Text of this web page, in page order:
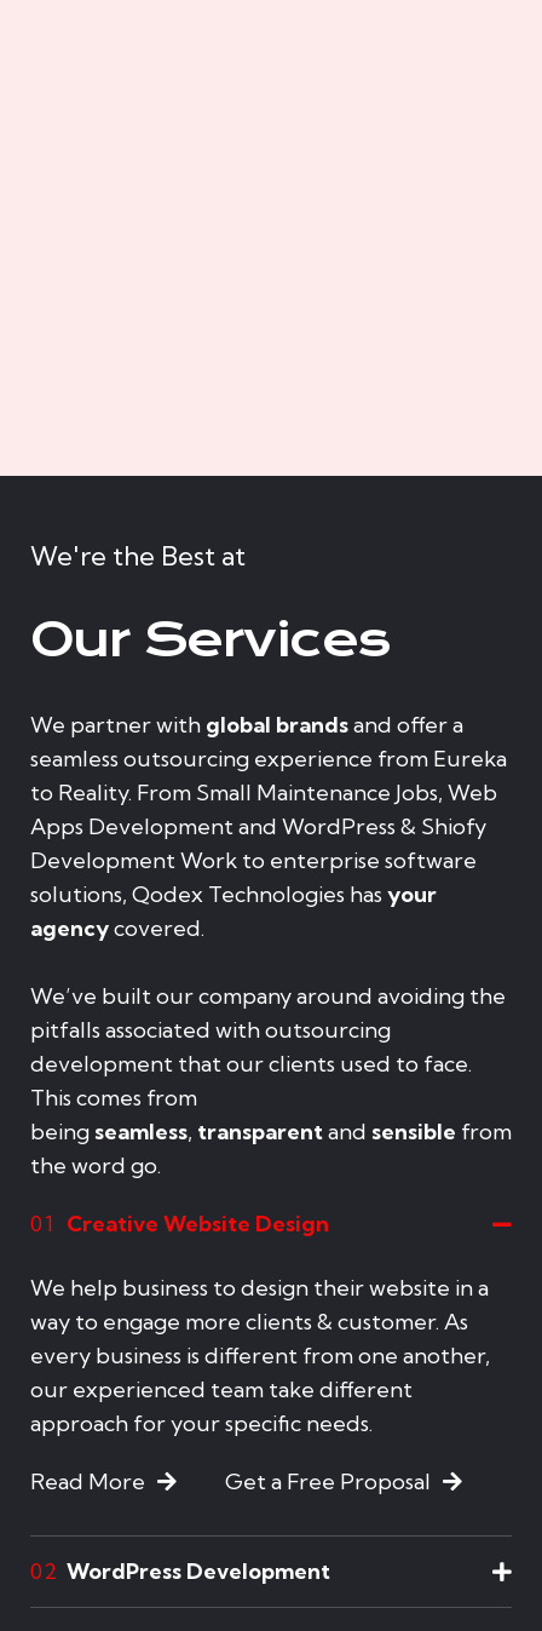
We're the Best at
Our Services
We partner with global brandsand offer a
seamless outsourcing experience from Eureka
to Reality. From Small Maintenance Jobs, Web
Apps Development and WordPress & Shiofy
Development Work to enterprise software
solutions, Qodex Technologies has your
agencycovered.
We’ve built our company around avoiding the
pitfalls associated with outsourcing
development that our clients used to face.
This comes from
being seamless, transparentand sensible from
the word go.
01 Creative Website Design
We help business to design their website in a
way to engage more clients & customer. As
every business is different from one another,
our experienced team take different
approach for your specific needs.
Read More Get a Free Proposal
02 WordPress Development